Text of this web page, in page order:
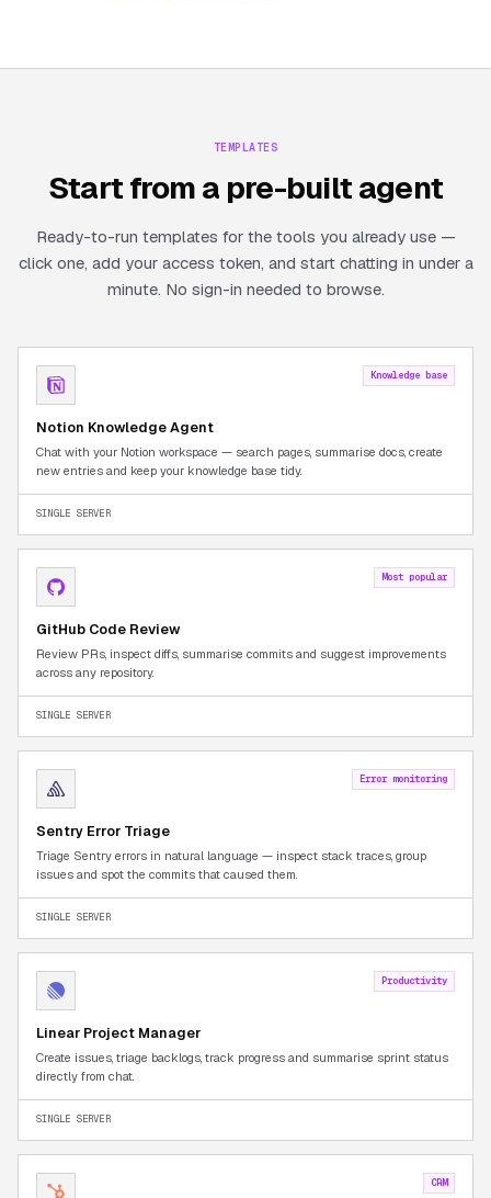
TEMPLATES
Start from a pre-built agent
Ready-to-run templates for the tools you already use —
click one, add your access token, and start chatting in under a
minute. No sign-in needed to browse.
Knowledge base
Notion Knowledge Agent
Chat with your Notion workspace — search pages, summarise docs, create
new entries and keep your knowledge base tidy.
SINGLE SERVER
Most popular
GitHub Code Review
Review PRs, inspect diffs, summarise commits and suggest improvements
across any repository.
SINGLE SERVER
Error monitoring
Sentry Error Triage
Triage Sentry errors in natural language — inspect stack traces, group
issues and spot the commits that caused them.
SINGLE SERVER
Productivity
Linear Project Manager
Create issues, triage backlogs, track progress and summarise sprint status
directly from chat.
SINGLE SERVER
CRM